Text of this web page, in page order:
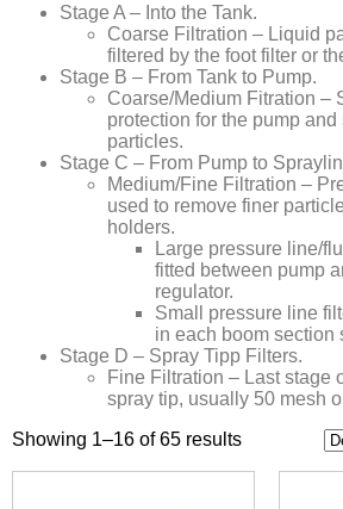
Stage A – Into the Tank.
Coarse Filtration – Liquid
filtered by the foot filter or
Stage B – From Tank to Pump.
Coarse/Medium Fitration –
protection for the pump
particles.
Stage C – From Pump to
Medium/Fine Filtration –
used to remove finer
holders.
Large pressure line/
fitted between pump
regulator.
Small pressure line
in each boom section
Stage D – Spray Tipp Filters.
Fine Filtration – Last stage
spray tip, usually 50 mesh
Showing 1–16 of 65 results